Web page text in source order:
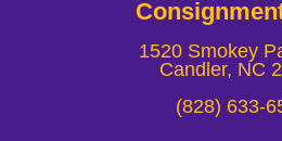
1520 Smokey
Candler, NC
(828) 633-